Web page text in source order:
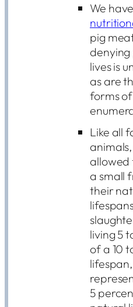
We have
pig
lives is
as are
forms
Like all
allowed
a small
their
living 5
of a 10
lifespan,
5